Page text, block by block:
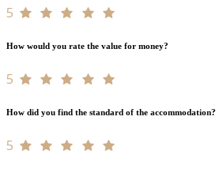
5
How would you rate the value for money?
5
How did you find the standard of the accommodation?
5